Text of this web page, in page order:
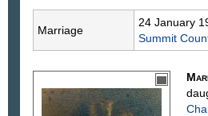
Marriage
24 January
Summit